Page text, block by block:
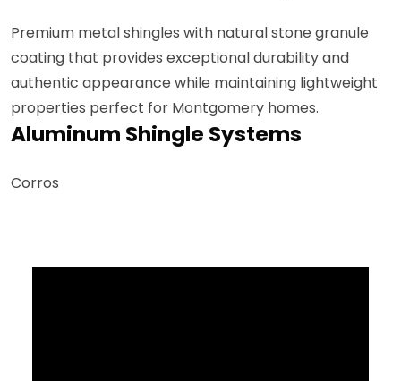
Premium metal shingles with natural stone granule
coating that provides exceptional durability and
authentic appearance while maintaining lightweight
properties perfect for Montgomery homes.
Aluminum Shingle Systems
Corros